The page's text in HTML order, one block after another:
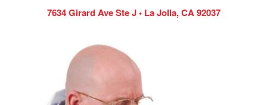
7634 Girard Ave Ste J • La Jolla, CA 92037